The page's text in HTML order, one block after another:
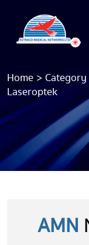
Home >Category
Laseroptek
AMN